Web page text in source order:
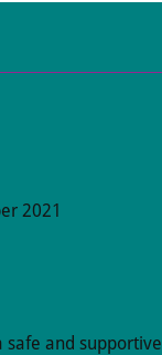
2021
and supportive